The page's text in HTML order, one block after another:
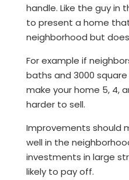
handle. Like the guy in
to present a home
neighborhood but
For example if
baths and 3000
make your home 5, 4,
harder to sell.
Improvements should
well in the
investments in large
likely to pay off.